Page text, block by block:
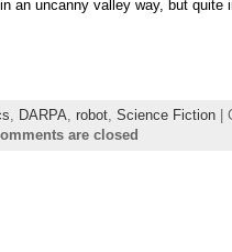
an uncanny valley way, but
DARPA robot, Science Fiction|
are closed